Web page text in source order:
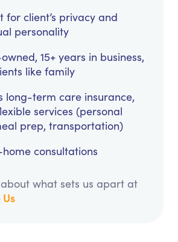
for client’s privacy and
personality
15+ years in business,
like family
long-term care insurance,
services (personal
prep, transportation)
consultations
what sets us apart at